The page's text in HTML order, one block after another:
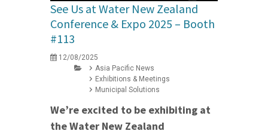
See Us at Water New Zealand
Conference & Expo 2025 – Booth
#113
12/08/2025
Asia Pacific News
Exhibitions & Meetings
Municipal Solutions
We’re excited to be exhibiting at
the Water New Zealand